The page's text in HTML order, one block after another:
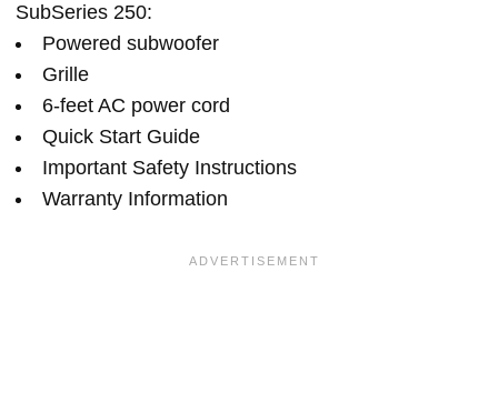
SubSeries 250:
Powered subwoofer
Grille
6-feet AC power cord
Quick Start Guide
Important Safety Instructions
Warranty Information